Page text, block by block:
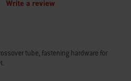
Write a review
tube, fastening hardware for